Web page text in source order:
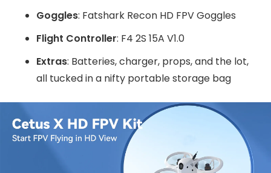
Goggles: Fatshark Recon HD FPV Goggles
Flight Controller: F4 2S 15A V1.0
Extras: Batteries, charger, props, and the lot,
all tucked in a nifty portable storage bag